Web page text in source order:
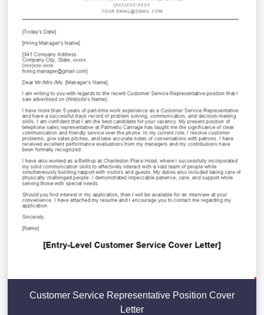
Customer Service Representative Position Cover
Letter